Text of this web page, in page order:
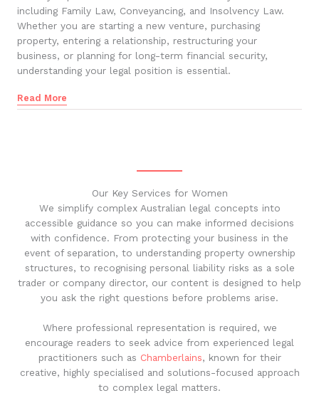
including Family Law, Conveyancing, and Insolvency Law.
Whether you are starting a new venture, purchasing
property, entering a relationship, restructuring your
business, or planning for long-term financial security,
understanding your legal position is essential.
Read More
Our Key Services for Women
We simplify complex Australian legal concepts into
accessible guidance so you can make informed decisions
with confidence. From protecting your business in the
event of separation, to understanding property ownership
structures, to recognising personal liability risks as a sole
trader or company director, our content is designed to help
you ask the right questions before problems arise.
Where professional representation is required, we
encourage readers to seek advice from experienced legal
practitioners such as Chamberlains, known for their
creative, highly specialised and solutions-focused approach
to complex legal matters.